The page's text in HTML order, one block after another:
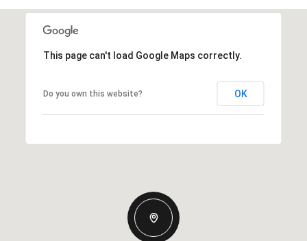
This page can't load Google Maps correctly.
Do you own this website? OK